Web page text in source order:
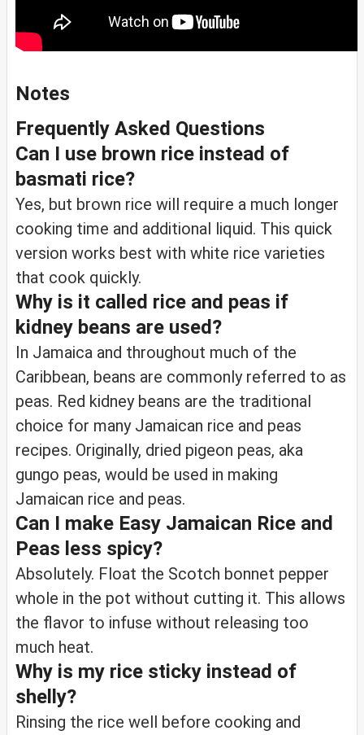
Notes
Frequently Asked Questions
Can I use brown rice instead of
basmati rice?
Yes, but brown rice will require a much longer
cooking time and additional liquid. This quick
version works best with white rice varieties
that cook quickly.
Why is it called rice and peas if
kidney beans are used?
In Jamaica and throughout much of the
Caribbean, beans are commonly referred to as
peas. Red kidney beans are the traditional
choice for many Jamaican rice and peas
recipes. Originally, dried pigeon peas, aka
gungo peas, would be used in making
Jamaican rice and peas.
Can I make Easy Jamaican Rice and
Peas less spicy?
Absolutely. Float the Scotch bonnet pepper
whole in the pot without cutting it. This allows
the flavor to infuse without releasing too
much heat.
Why is my rice sticky instead of
shelly?
Rinsing the rice well before cooking and